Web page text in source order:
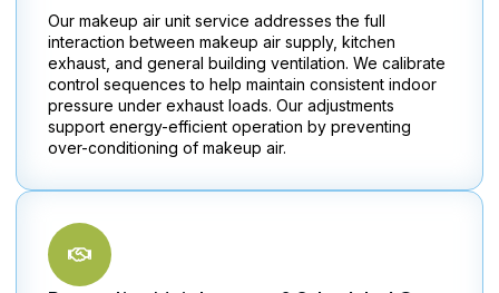
Our makeup air unit service addresses the full
interaction between makeup air supply, kitchen
exhaust, and general building ventilation. We calibrate
control sequences to help maintain consistent indoor
pressure under exhaust loads. Our adjustments
support energy-efficient operation by preventing
over-conditioning of makeup air.